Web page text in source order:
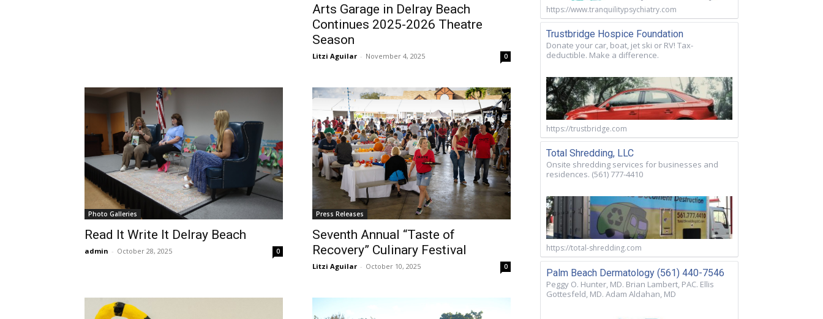
Arts Garage in Delray Beach
Continues 2025-2026 Theatre
Season
Litzi Aguilar - November 4, 2025 0
Photo Galleries
Read It Write It Delray Beach
admin - October 28, 2025 0
Press Releases
Seventh Annual “Taste of
Recovery” Culinary Festival
Litzi Aguilar - October 10, 2025 0
https://www.tranquilitypsychiatry.com
Trustbridge Hospice Foundation
Donate your car, boat, jet ski or RV! Tax-
deductible. Make a difference.
https://trustbridge.com
Total Shredding, LLC
Onsite shredding services for businesses and
residences. (561) 777-4410
https://total-shredding.com
Palm Beach Dermatology (561) 440-7546
Peggy O. Hunter, MD. Brian Lambert, PAC. Ellis
Gottesfeld, MD. Adam Aldahan, MD